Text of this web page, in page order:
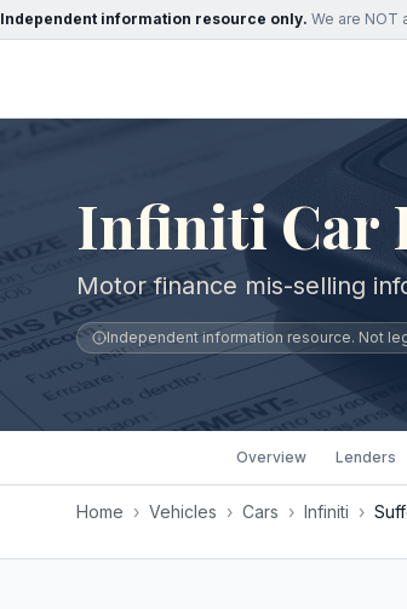
Independent information resource only. We are NOT
Infiniti Car
Motor finance mis-selling
Independent information resource. Not
Overview Lenders
Home › Vehicles › Cars › Infiniti ›